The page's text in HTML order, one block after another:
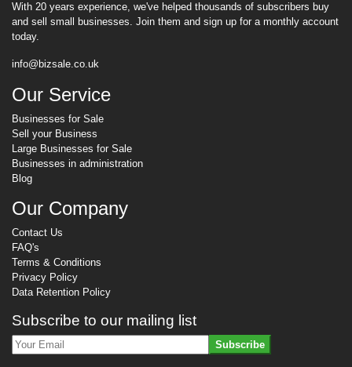
With 20 years experience, we've helped thousands of subscribers buy
and sell small businesses. Join them and sign up for a monthly account
today.
info@bizsale.co.uk
Our Service
Businesses for Sale
Sell your Business
Large Businesses for Sale
Businesses in administration
Blog
Our Company
Contact Us
FAQ's
Terms & Conditions
Privacy Policy
Data Retention Policy
Subscribe to our mailing list
Subscribe